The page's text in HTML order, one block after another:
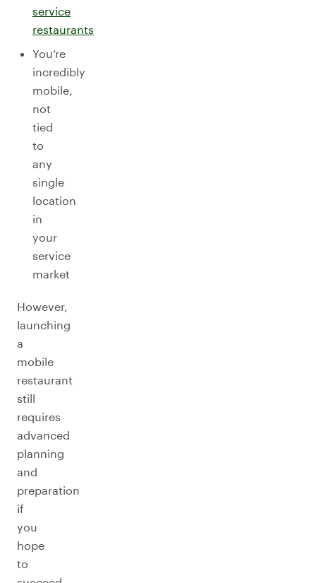
service
restaurants
You’re
incredibly
mobile,
not
tied
to
any
single
location
in
your
service
market
However,
launching
a
mobile
restaurant
still
requires
advanced
planning
and
preparation
if
you
hope
to